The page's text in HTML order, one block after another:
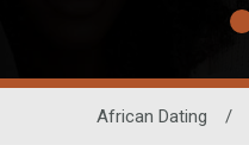
African Dating /